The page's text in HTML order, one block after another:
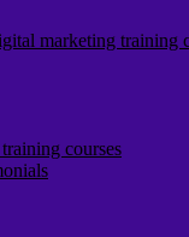
marketing training
courses